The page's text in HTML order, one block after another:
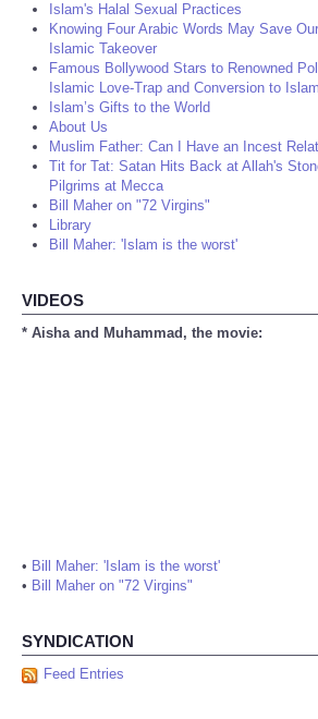
Islam's Halal Sexual Practices
Knowing Four Arabic Words May Save
Islamic Takeover
Famous Bollywood Stars to Renowned
Islamic Love-Trap and Conversion to Islam
Islam’s Gifts to the World
About Us
Muslim Father: Can I Have an Incest
Tit for Tat: Satan Hits Back at Allah's
Pilgrims at Mecca
Bill Maher on "72 Virgins"
Library
Bill Maher: 'Islam is the worst'
VIDEOS
* Aisha and Muhammad, the movie:
• Bill Maher: 'Islam is the worst'
• Bill Maher on "72 Virgins"
SYNDICATION
Feed Entries